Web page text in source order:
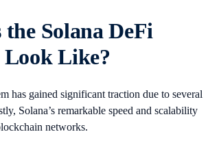
the Solana DeFi
Look Like?
has gained significant traction due to several
Solana’s remarkable speed and scalability
networks.